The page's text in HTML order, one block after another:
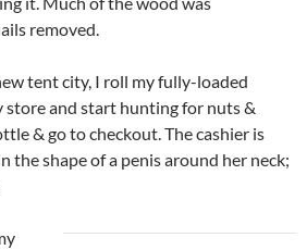
removed.
tent city, I roll my fully-loaded
store and start hunting for nuts &
& go to checkout. The cashier is
the shape of a penis around her neck;